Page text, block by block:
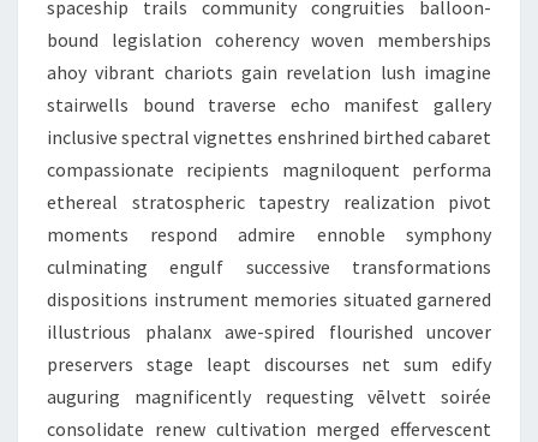
spaceship trails community congruities balloon-
bound legislation coherency woven memberships
ahoy vibrant chariots gain revelation lush imagine
stairwells bound traverse echo manifest gallery
inclusive spectral vignettes enshrined birthed cabaret
compassionate recipients magniloquent performa
ethereal stratospheric tapestry realization pivot
moments respond admire ennoble symphony
culminating engulf successive transformations
dispositions instrument memories situated garnered
illustrious phalanx awe-spired flourished uncover
preservers stage leapt discourses net sum edify
auguring magnificently requesting vēlvett soirée
consolidate renew cultivation merged effervescent